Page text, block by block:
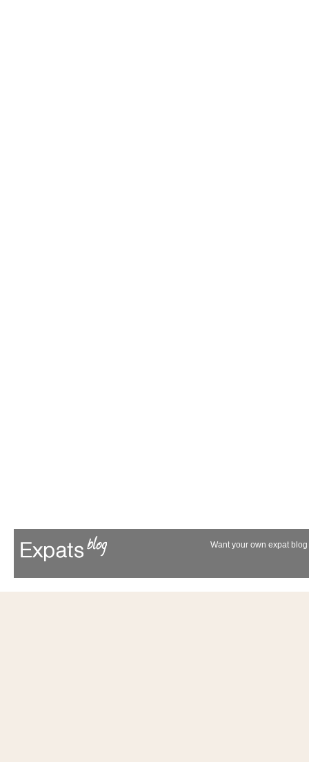
Want your own expat